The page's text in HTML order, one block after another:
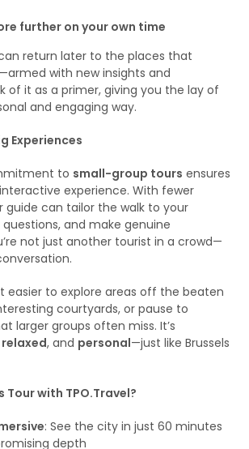
further on your own time
return later to the places that
with new insights and
of it as a primer, giving you the lay of
and engaging way.
Experiences
to small-group tours ensures
experience. With fewer
guide can tailor the walk to your
and make genuine
not just another tourist in a crowd—
easier to explore areas off the beaten
courtyards, or pause to
larger groups often miss. It’s
, and personal—just like Brussels
Tour with TPO.Travel?
: See the city in just 60 minutes
depth